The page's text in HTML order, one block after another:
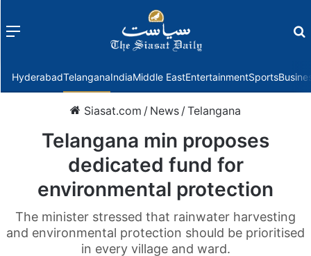
Menu
HyderabadTelanganaIndiaMiddle EastEntertainmentSports
Siasat.com / News /Telangana
Telangana min proposes
dedicated fund for
environmental protection
The minister stressed that rainwater harvesting
and environmental protection should be prioritised
in every village and ward.